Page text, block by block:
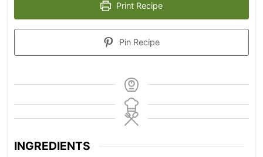
Print Recipe
Pin Recipe
INGREDIENTS